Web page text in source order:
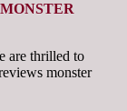
are thrilled to
monster